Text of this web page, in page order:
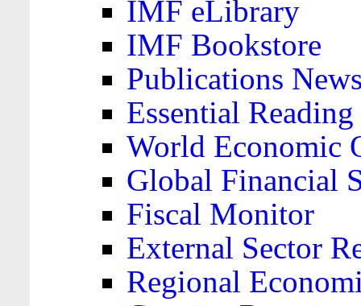
IMF eLibrary
IMF Bookstore
Publications
Essential
World Economic
Global Financial
Fiscal Monitor
External Sector
Regional